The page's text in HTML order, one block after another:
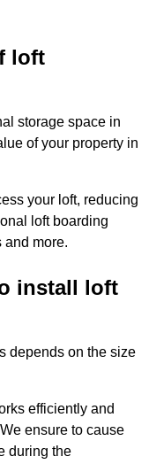
loft
storage space in
of your property in
your loft, reducing
loft boarding
and more.
install loft
depends on the size
efficiently and
ensure to cause
during the